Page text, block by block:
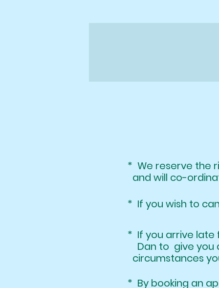
* We reserve the
and will co-
* If you wish to
* If you arrive
Dan to give
circumstances
* By booking an